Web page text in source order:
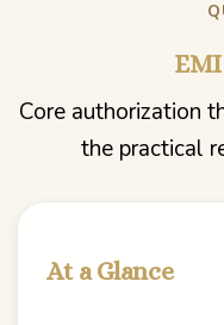
Core authorization
the practical
At a Glance